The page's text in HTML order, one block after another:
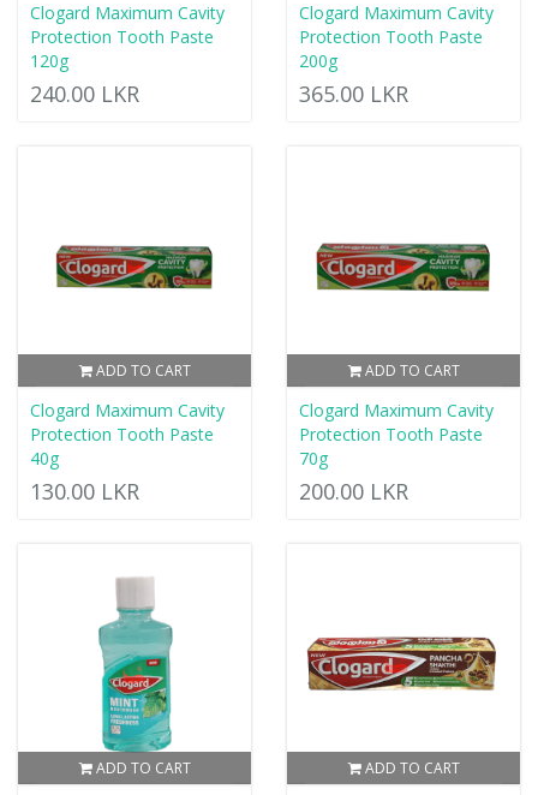
Clogard Maximum Cavity
Protection Tooth Paste
120g
240.00 LKR
Clogard Maximum Cavity
Protection Tooth Paste
200g
365.00 LKR
ADD TO CART
Clogard Maximum Cavity
Protection Tooth Paste
40g
130.00 LKR
ADD TO CART
Clogard Maximum Cavity
Protection Tooth Paste
70g
200.00 LKR
ADD TO CART ADD TO CART